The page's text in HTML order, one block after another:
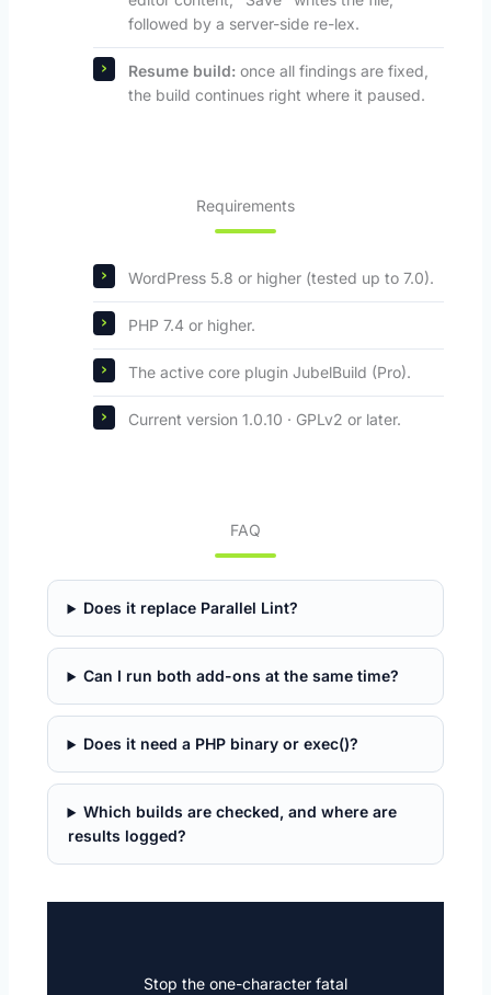
followed by a server-side re-lex.
Resume build: once all findings are fixed,
the build continues right where it paused.
Requirements
WordPress 5.8 or higher (tested up to 7.0).
PHP 7.4 or higher.
The active core plugin JubelBuild (Pro).
Current version 1.0.10 · GPLv2 or later.
FAQ
Does it replace Parallel Lint?
Can I run both add-ons at the same time?
Does it need a PHP binary or exec()?
Which builds are checked, and where are
results logged?
Stop the one-character fatal